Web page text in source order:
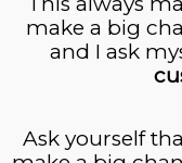
make a big
and I ask
Ask yourself